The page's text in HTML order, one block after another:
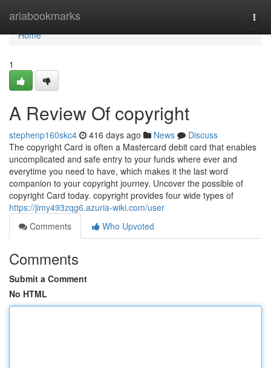
ariabookmarks
Home
Home
1
A Review Of copyright
stephenp160skc4 416 days ago News
Discuss
The copyright Card is often a Mastercard debit card that enables
uncomplicated and safe entry to your funds where ever and
everytime you need to have, which makes it the last word
companion to your copyright journey. Uncover the possible of
copyright Card today. copyright provides four wide types of
https://jimy493zqg6.azuria-wiki.com/user
Comments
Who Upvoted
Comments
Submit a Comment
No HTML